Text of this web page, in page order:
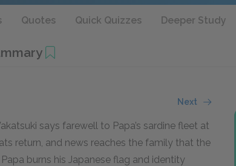
Quotes Quick Quizzes Deeper Study
Next
says farewell to Papa’s sardine fleet at
return, and news reaches the family that the
burns his Japanese flag and identity